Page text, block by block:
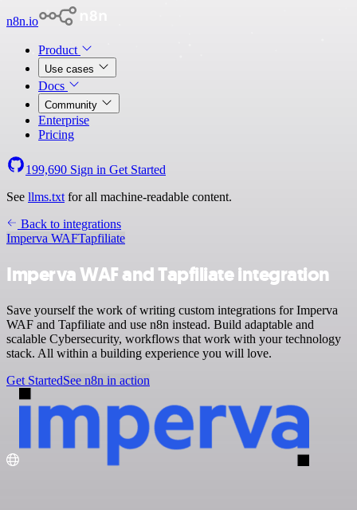
n8n.io
Product
Use cases
Docs
Community
Enterprise
Pricing
199,690 Sign in Get Started
See llms.txt for all machine-readable content.
Back to integrations
Imperva WAFTapfiliate
Imperva WAF and Tapfiliate integration
Save yourself the work of writing custom integrations for Imperva
WAF and Tapfiliate and use n8n instead. Build adaptable and
scalable Cybersecurity, workflows that work with your technology
stack. All within a building experience you will love.
Get StartedSee n8n in action